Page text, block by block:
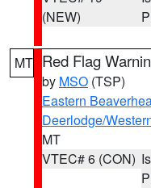
(NEW)
MT Red Flag
by MSO (TSP)
Eastern
Deerlodge/
MT
VTEC# 6 (CON)